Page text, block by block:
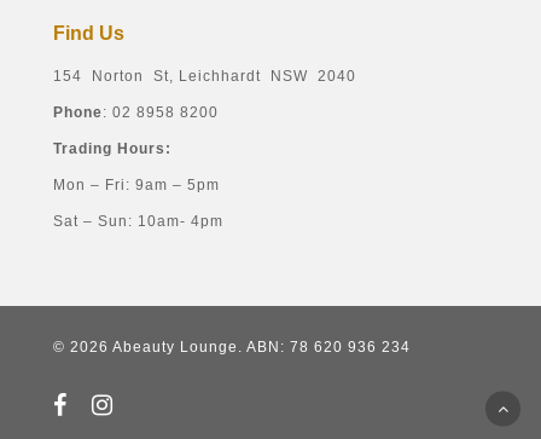
Find Us
154 Norton St, Leichhardt NSW 2040
Phone: 02 8958 8200
Trading Hours:
Mon – Fri: 9am – 5pm
Sat – Sun: 10am- 4pm
© 2026 Abeauty Lounge. ABN: 78 620 936 234
facebookinstagram